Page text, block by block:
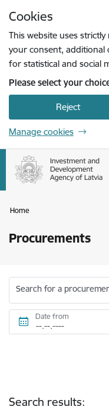
Cookies
This website uses
your consent, additional
for statistical and social
Please select your
Reject
Manage cookies
Home
Procurements
Search for a
Date from
Search results: